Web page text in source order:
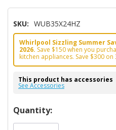
SKU: WUB35X24HZ
Whirlpool Sizzling Summer
2026. Save $150 when you
kitchen appliances. Save $300
This product has accessories
See Accessories
Hurry!
Only
Quantity: